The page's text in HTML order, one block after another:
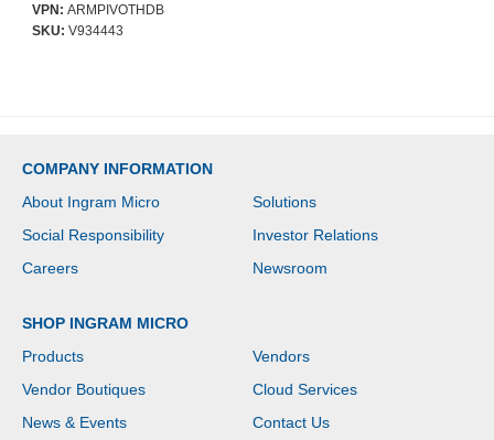
Single 34" (19.8lb/9kg)
Display, Articulating, C-
VPN: ARMPIVOTHDB
SKU: V934443
COMPANY INFORMATION
About Ingram Micro
Solutions
Social Responsibility
Investor Relations
Careers
Newsroom
SHOP INGRAM MICRO
Products
Vendors
Vendor Boutiques
Cloud Services
News & Events
Contact Us